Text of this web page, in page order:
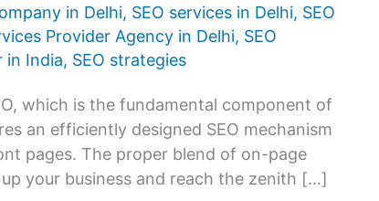
in Delhi, SEO services in Delhi, SEO
Provider Agency in Delhi, SEO
in India, SEO strategies
which is the fundamental component of
an efficiently designed SEO mechanism
pages. The proper blend of on-page
your business and reach the zenith […]